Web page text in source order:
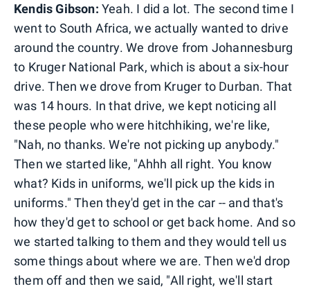
Kendis Gibson: Yeah. I did a lot. The second time I
went to South Africa, we actually wanted to drive
around the country. We drove from Johannesburg
to Kruger National Park, which is about a six-hour
drive. Then we drove from Kruger to Durban. That
was 14 hours. In that drive, we kept noticing all
these people who were hitchhiking, we're like,
"Nah, no thanks. We're not picking up anybody."
Then we started like, "Ahhh all right. You know
what? Kids in uniforms, we'll pick up the kids in
uniforms." Then they'd get in the car -- and that's
how they'd get to school or get back home. And so
we started talking to them and they would tell us
some things about where we are. Then we'd drop
them off and then we said, "All right, we'll start